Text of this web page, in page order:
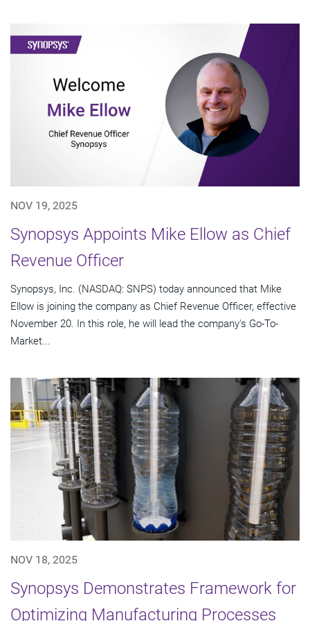
NOV 19, 2025
Synopsys Appoints Mike Ellow as Chief
Revenue Officer
Synopsys, Inc. (NASDAQ: SNPS) today announced that Mike
Ellow is joining the company as Chief Revenue Officer, effective
November 20. In this role, he will lead the company's Go-To-
Market...
NOV 18, 2025
Synopsys Demonstrates Framework for
Optimizing Manufacturing Processes